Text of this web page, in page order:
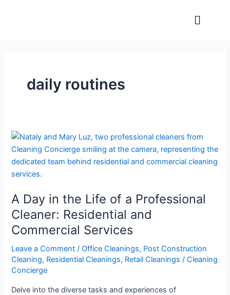
Menu
daily routines
A Day in the Life of a Professional
Cleaner: Residential and
Commercial Services
Leave a Comment /Office Cleanings, Post Construction
Cleaning, Residential Cleanings, Retail Cleanings /Cleaning
Concierge
Delve into the diverse tasks and experiences of
A
Day
in
the
of
a
Professional
Cleaner:
Residential
and
Commercial
Services